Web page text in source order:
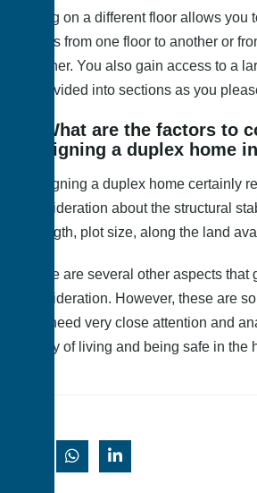
Being on a different floor allows you
things from one floor to another or
another. You also gain access to a
be divided into sections as you
4. What are the factors to
designing a duplex home
Designing a duplex home certainly
consideration about the structural
strength, plot size, along the land
There are several other aspects that
consideration. However, these are
that need very close attention and
safety of living and being safe in the